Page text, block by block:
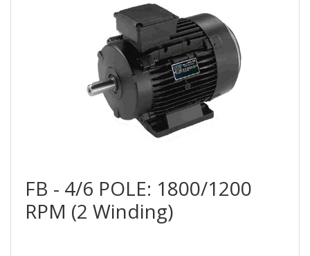
FB - 4/6 POLE: 1800/1200
RPM (2 Winding)